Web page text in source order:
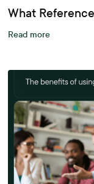
What
Read more